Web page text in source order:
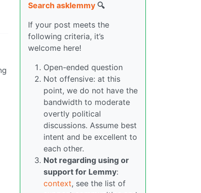
Search asklemmy 🔍
If your post meets the
following criteria, it’s
welcome here!
Open-ended question
Not offensive: at this
point, we do not have the
bandwidth to moderate
overtly political
discussions. Assume best
intent and be excellent to
each other.
Not regarding using or
support for Lemmy:
context, see the list of